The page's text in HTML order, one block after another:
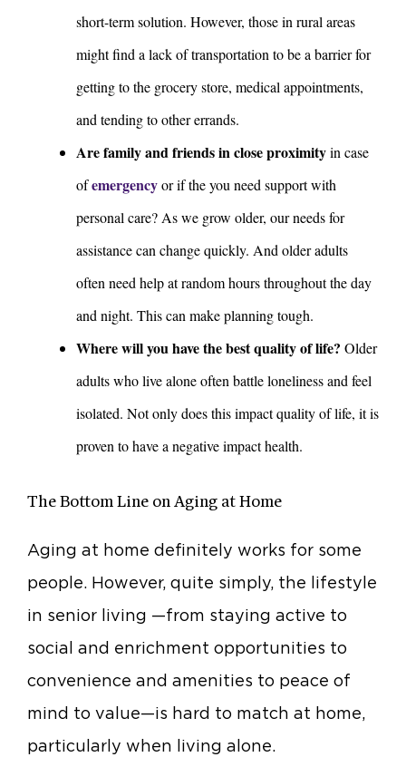
short-term solution. However, those in rural areas
might find a lack of transportation to be a barrier for
getting to the grocery store, medical appointments,
and tending to other errands.
Are family and friends in close proximityin case
ofemergencyor if the you need support with
personal care? As we grow older, our needs for
assistance can change quickly. And older adults
often need help at random hours throughout the day
and night. This can make planning tough.
Where will you have the best quality of life? Older
adults who live alone often battle loneliness and feel
isolated. Not only does this impact quality of life, it is
proven to have a negative impact health.
The Bottom Line on Aging at Home
Aging at home definitely works for some
people. However, quite simply, the lifestyle
in senior living —from staying active to
social and enrichment opportunities to
convenience and amenities to peace of
mind to value—is hard to match at home,
particularly when living alone.